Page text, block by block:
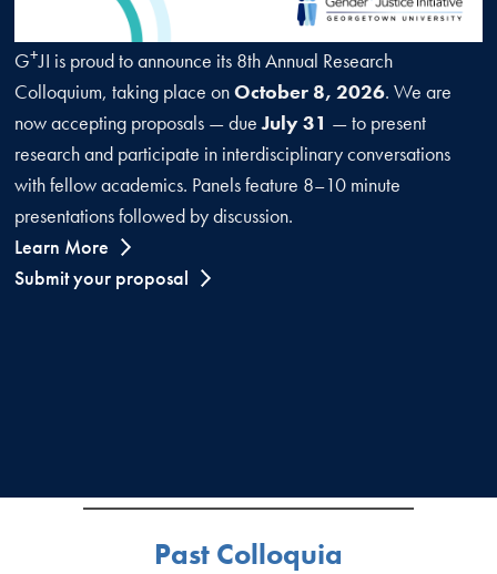
G+JI is proud to announce its 8th Annual Research
Colloquium, taking place onOctober 8, 2026. We are
now accepting proposals — dueJuly 31 — to present
research and participate in interdisciplinary conversations
with fellow academics. Panels feature 8–10 minute
presentations followed by discussion.
Learn More
Submit your proposal
Past Colloquia